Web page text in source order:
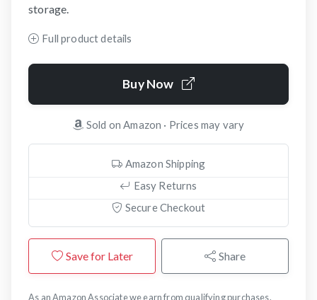
storage.
Full product details
Buy Now
Sold on Amazon · Prices may vary
Amazon Shipping
Easy Returns
Secure Checkout
Save for Later Share
As an Amazon Associate we earn from qualifying purchases.